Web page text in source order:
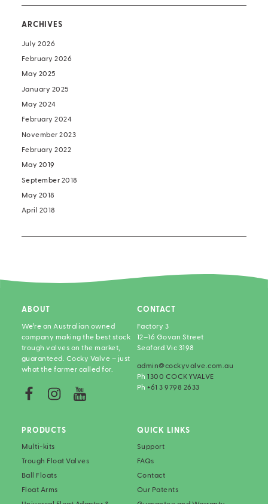
ARCHIVES
July 2026
February 2026
May 2025
January 2025
May 2024
February 2024
November 2023
February 2022
May 2019
September 2018
May 2018
April 2018
ABOUT
We’re an Australian owned
company making the best stock
trough valves on the market,
guaranteed. Cocky Valve – just
what the farmer called for.
CONTACT
Factory 3
12–16 Govan Street
Seaford Vic 3198
admin@cockyvalve.com.au
Ph1300 COCKYVALVE
Ph+61 3 9798 2633
PRODUCTS
Multi-kits
Trough Float Valves
Ball Floats
Float Arms
QUICK LINKS
Support
FAQs
Contact
Our Patents